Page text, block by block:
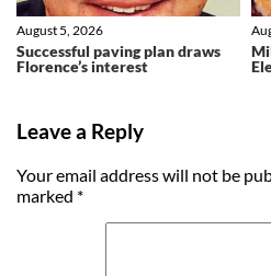
Successful paving plan draws
Florence’s interest
August 5, 2026
Leave a Reply
Your email address will not be
marked *